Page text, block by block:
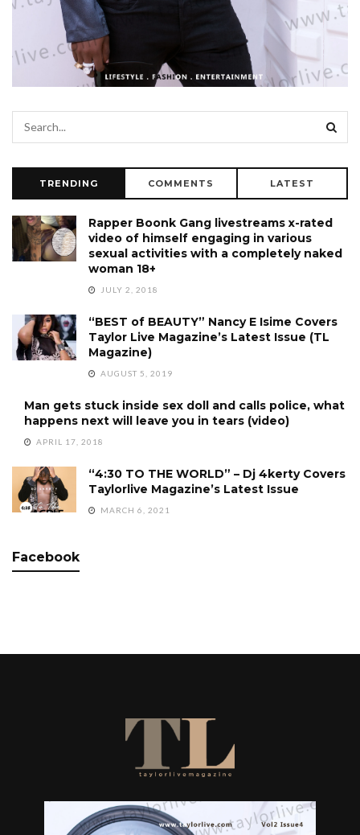
TRENDING COMMENTS LATEST
Rapper Boonk Gang livestreams x-rated
video of himself engaging in various
sexual activities with a completely naked
woman 18+
JULY 2, 2018
“BEST of BEAUTY” Nancy E Isime Covers
Taylor Live Magazine’s Latest Issue (TL
Magazine)
AUGUST 5, 2019
Man gets stuck inside sex doll and calls police, what
happens next will leave you in tears (video)
APRIL 17, 2018
“4:30 TO THE WORLD” – Dj 4kerty Covers
Taylorlive Magazine’s Latest Issue
MARCH 6, 2021
Facebook